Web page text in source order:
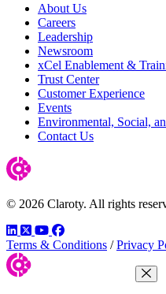
About Us
Careers
Leadership
Newsroom
xCel Enablement &
Trust Center
Customer Experience
Events
Environmental, Social,
Contact Us
© 2026 Claroty. All rights
LinkedIn
TwitterYouTube
Facebook
Terms & Conditions / Privacy